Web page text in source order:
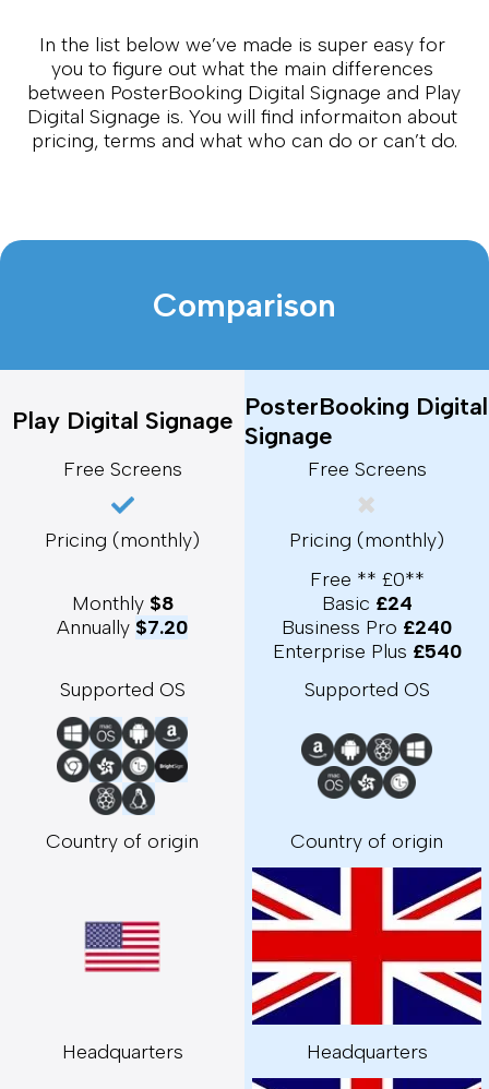
In the list below we’ve made is super easy for
you to figure out what the main differences
between PosterBooking Digital Signage and Play
Digital Signage is. You will find informaiton about
pricing, terms and what who can do or can’t do.
Comparison
Play Digital Signage PosterBooking Digital
Signage
Free Screens Free Screens
Pricing (monthly) Pricing (monthly)
Monthly $8
Annually $7.20
Free ** £0**
Basic £24
Business Pro £240
Enterprise Plus £540
Supported OS
Supported OS
Country of origin Country of origin
Headquarters Headquarters